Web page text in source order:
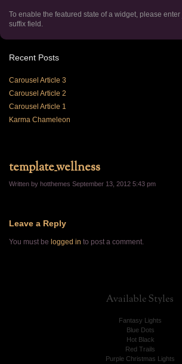
To enable the featured state of a widget, please
suffix field.
Recent Posts
Carousel Article 3
Carousel Article 2
Carousel Article 1
Karma Chameleon
template_wellness
Written by hotthemes September 13, 2012 5:43 pm
Leave a Reply
You must be logged in to post a comment.
AvailableStyles
Fantasy Lights
Blue Dots
Hot Black
Red Trails
Purple Christmas Lights